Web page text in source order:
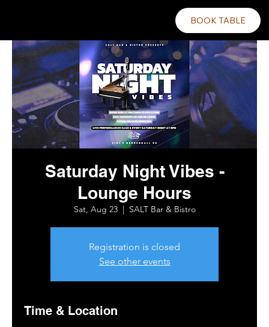
BOOK TABLE
Saturday Night Vibes -
Lounge Hours
Sat, Aug 23
  |
SALT Bar & Bistro
Registration is closed
See other events
Time & Location